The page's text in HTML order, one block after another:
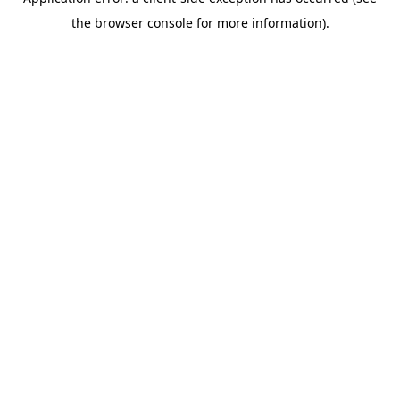
the browser console for more information).